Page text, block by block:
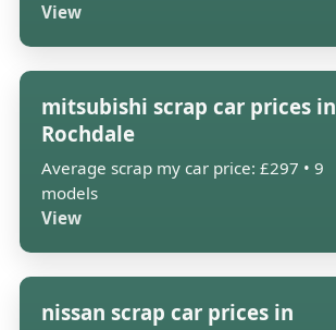
View
mitsubishi scrap car prices in
Rochdale
Average scrap my car price: £297 • 9
models
View
nissan scrap car prices in